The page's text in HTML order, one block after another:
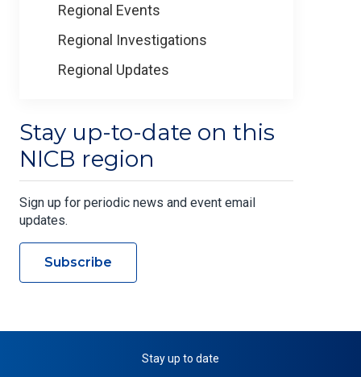
Regional Events
Regional Investigations
Regional Updates
Stay up-to-date on this
NICB region
Sign up for periodic news and event email
updates.
Subscribe
Stay up to date